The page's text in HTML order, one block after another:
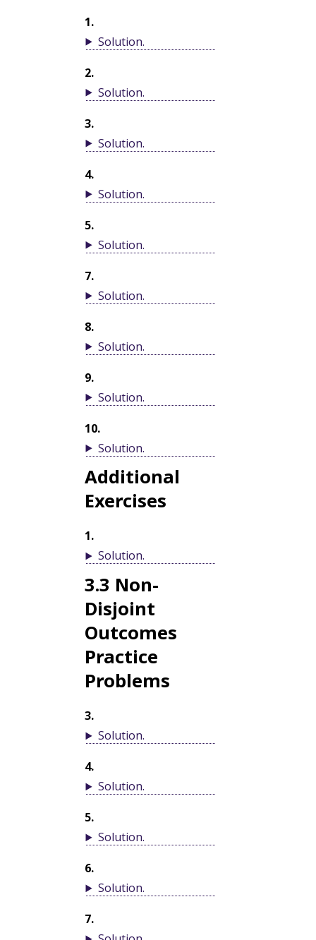
1.
Solution.
2.
Solution.
3.
Solution.
4.
Solution.
5.
Solution.
7.
Solution.
8.
Solution.
9.
Solution.
10.
Solution.
Additional
Exercises
1.
Solution.
3.3 Non-
Disjoint
Outcomes
Practice
Problems
3.
Solution.
4.
Solution.
5.
Solution.
6.
Solution.
7.